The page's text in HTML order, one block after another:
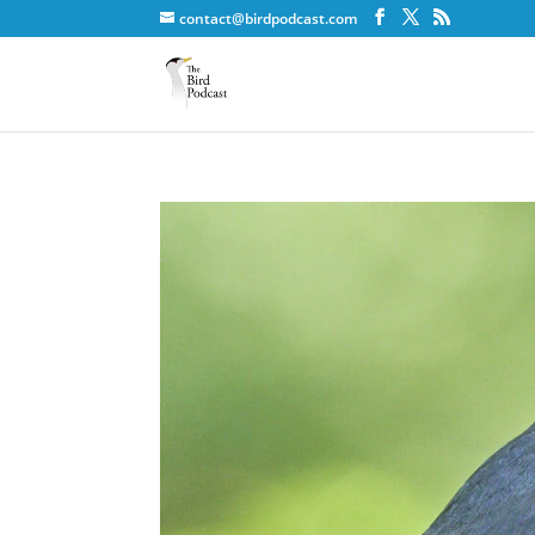
contact@birdpodcast.com